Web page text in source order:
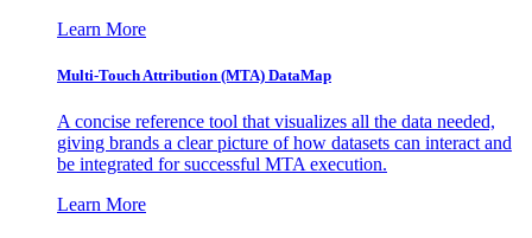
Learn More
Multi-Touch Attribution (MTA) DataMap
A concise reference tool that visualizes all the data needed,
giving brands a clear picture of how datasets can interact and
be integrated for successful MTA execution.
Learn More